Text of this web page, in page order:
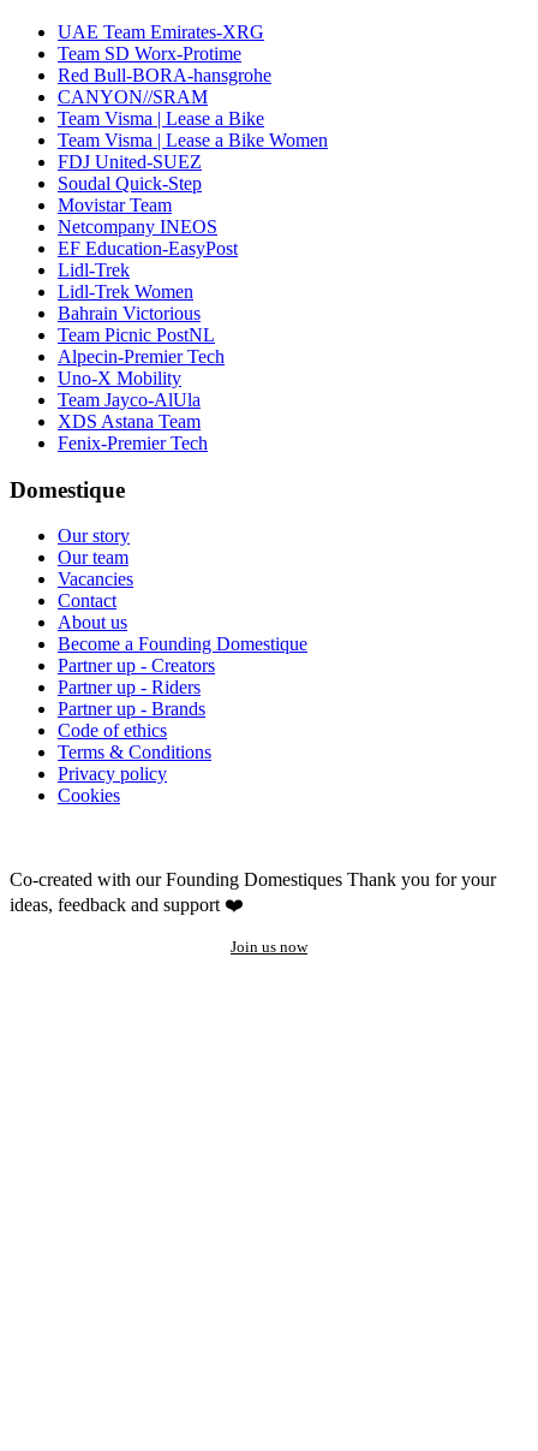
UAE Team Emirates-XRG
Team SD Worx-Protime
Red Bull-BORA-hansgrohe
CANYON//SRAM
Team Visma | Lease a Bike
Team Visma | Lease a Bike Women
FDJ United-SUEZ
Soudal Quick-Step
Movistar Team
Netcompany INEOS
EF Education-EasyPost
Lidl-Trek
Lidl-Trek Women
Bahrain Victorious
Team Picnic PostNL
Alpecin-Premier Tech
Uno-X Mobility
Team Jayco-AlUla
XDS Astana Team
Fenix-Premier Tech
Domestique
Our story
Our team
Vacancies
Contact
About us
Become a Founding Domestique
Partner up - Creators
Partner up - Riders
Partner up - Brands
Code of ethics
Terms & Conditions
Privacy policy
Cookies
Co-created with our Founding Domestiques Thank you for your
ideas, feedback and support ❤️
Join us now